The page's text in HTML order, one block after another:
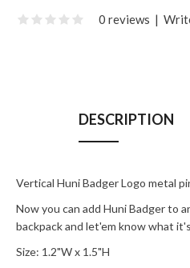
0 reviews |
DESCRIPTION
Vertical Huni Badger Logo metal
Now you can add Huni Badger to
backpack and let'em know what
Size: 1.2"W x 1.5"H